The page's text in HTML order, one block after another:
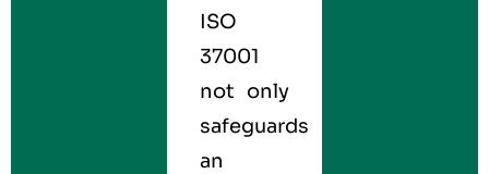
ISO
37001
not only
safeguards
an